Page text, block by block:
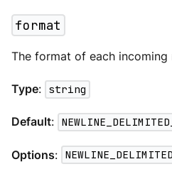
format
The format of each incoming
Type: string
Default:
Options: